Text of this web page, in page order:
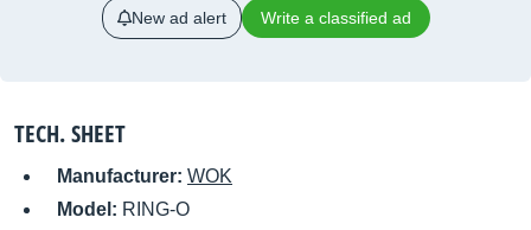
New ad alert Write a classified ad
TECH. SHEET
Manufacturer: WOK
Model: RING-O